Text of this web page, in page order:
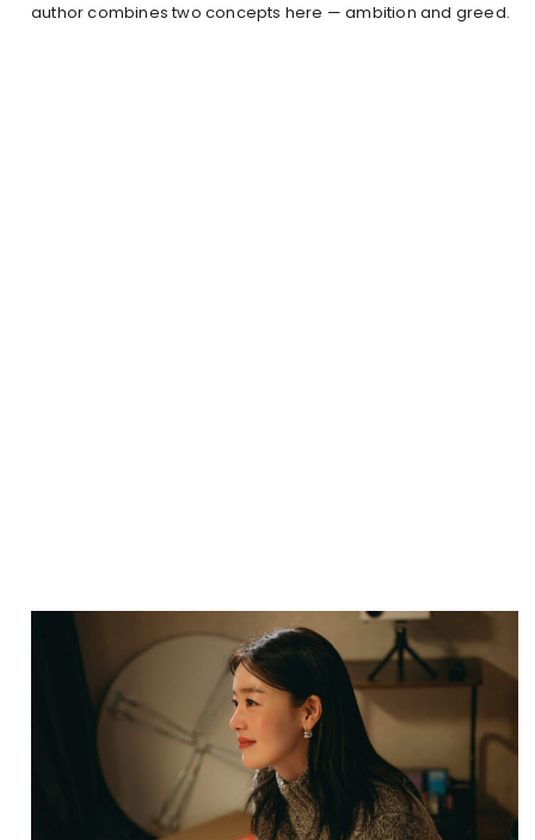
author combines two concepts here — ambition and greed.